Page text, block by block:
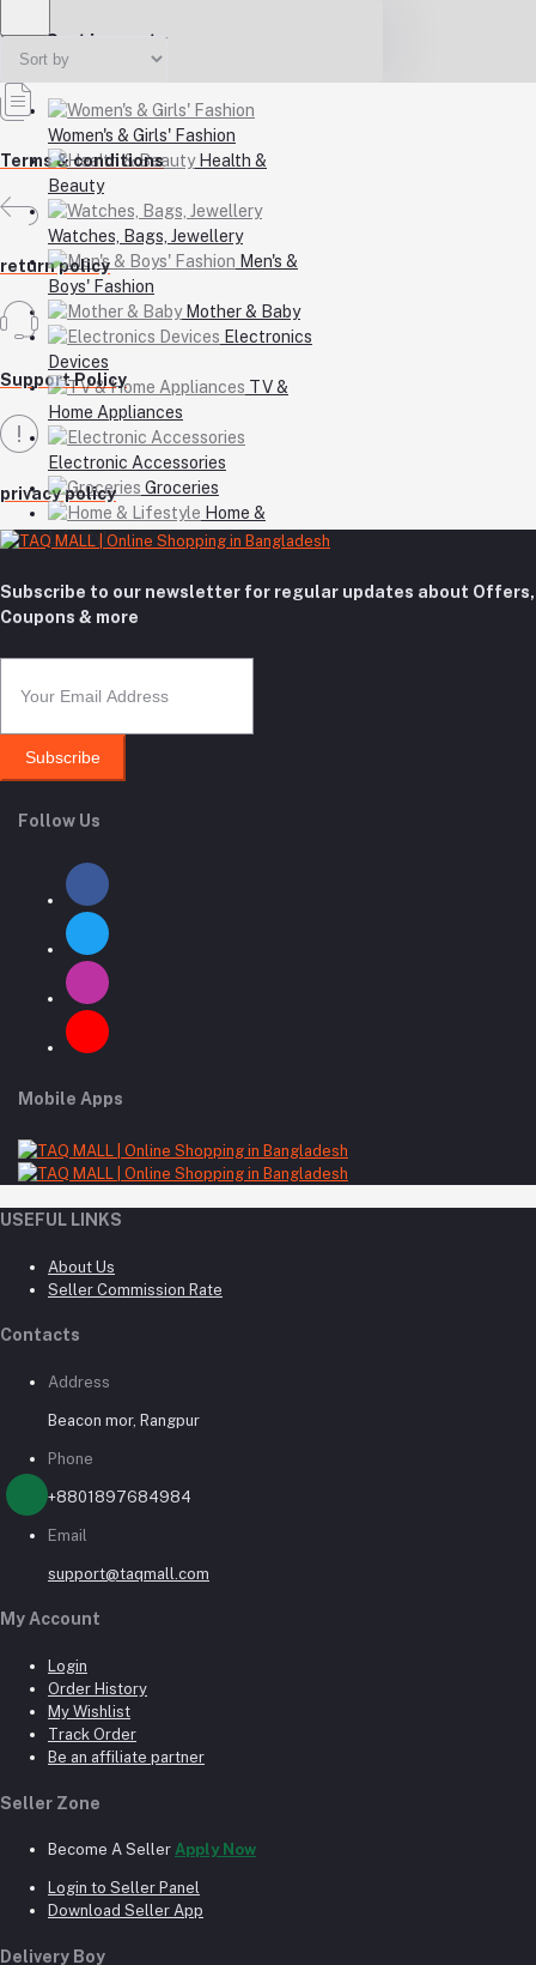
Your Cart is empty
Women's & Girls' Fashion
Health &
Beauty
Watches, Bags, Jewellery
Men's &
Boys' Fashion
Mother & Baby
Electronics
Devices
TV &
Home Appliances
Electronic Accessories
Groceries
Home &
Lifestyle
Terms & conditions
return policy
Support Policy
privacy policy
Subscribe to our newsletter for regular updates about Offers,
Coupons & more
Subscribe
Follow Us
Mobile Apps
USEFUL LINKS
About Us
Seller Commission Rate
Contacts
Address
Beacon mor, Rangpur
Phone
+8801897684984
Email
support@taqmall.com
My Account
Login
Order History
My Wishlist
Track Order
Be an affiliate partner
Seller Zone
Become A Seller Apply Now
Login to Seller Panel
Download Seller App
Delivery Boy